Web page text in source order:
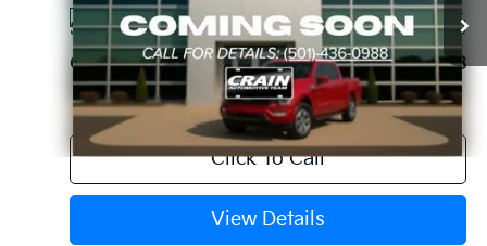
Available 74,053 mi Ext.
Service & Handling Fee
+$129
Crain Price
$31,338
Click To Call
View Details